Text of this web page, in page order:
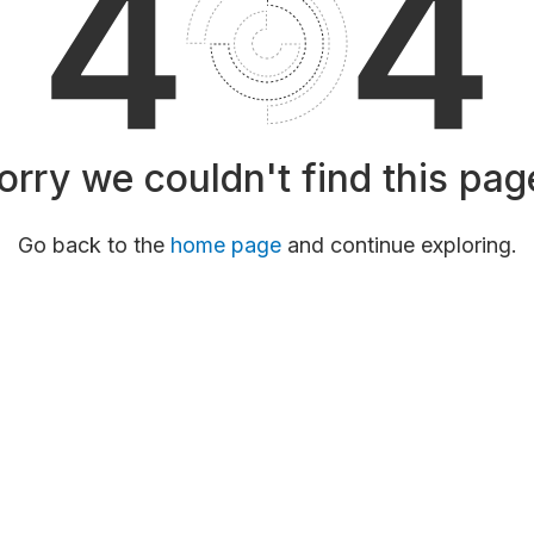
we couldn't find this
Go back to the home pageand continue exploring.